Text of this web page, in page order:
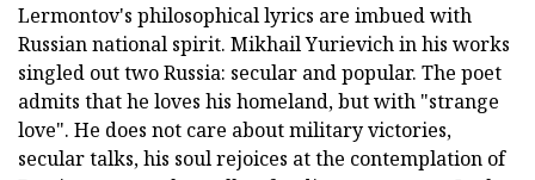
Lermontov's philosophical lyrics are imbued with
Russian national spirit. Mikhail Yurievich in his works
singled out two Russia: secular and popular. The poet
admits that he loves his homeland, but with "strange
love". He does not care about military victories,
secular talks, his soul rejoices at the contemplation of